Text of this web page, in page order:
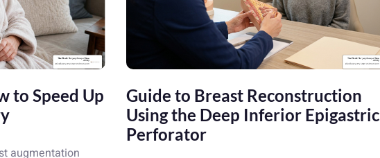
to Speed Up
augmentation
Guide to Breast Reconstruction
Using the Deep Inferior Epigastric
Perforator